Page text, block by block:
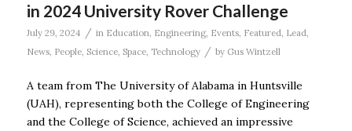
in 2024 University Rover Challenge
July 29, 2024 / in Education, Engineering, Events, Featured, Lead,
News, People, Science, Space, Technology / by Gus Wintzell
A team from The University of Alabama in Huntsville
(UAH), representing both the College of Engineering
and the College of Science, achieved an impressive